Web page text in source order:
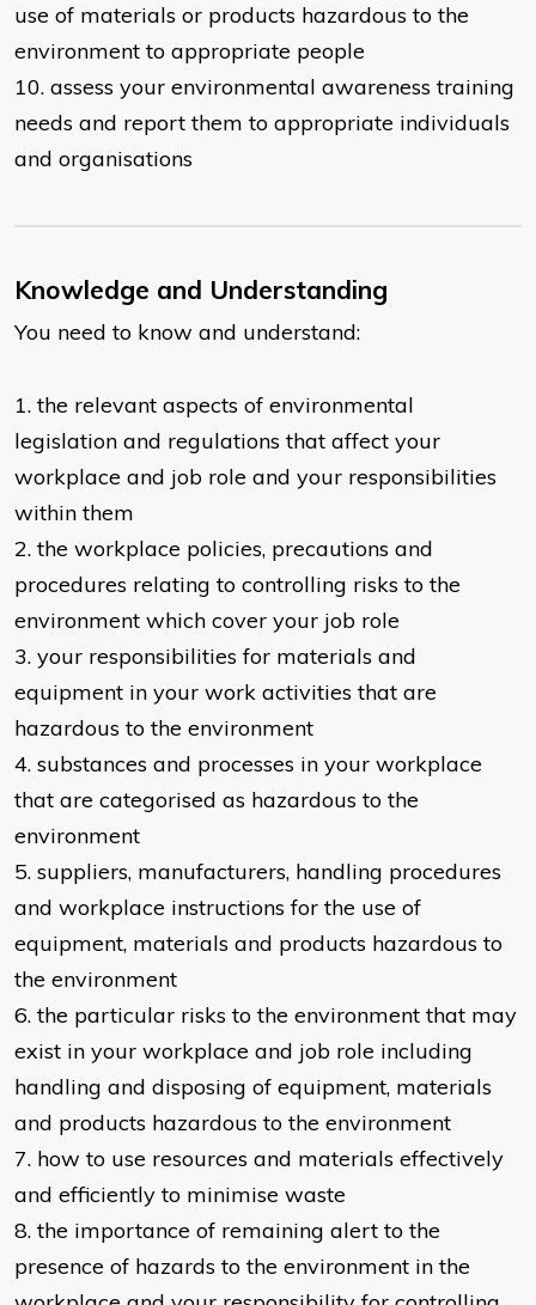
use of materials or products hazardous to the
environment to appropriate people
10. assess your environmental awareness training
needs and report them to appropriate individuals
and organisations
Knowledge and Understanding
You need to know and understand:
​1. the relevant aspects of environmental
legislation and regulations that affect your
workplace and job role and your responsibilities
within them
2. the workplace policies, precautions and
procedures relating to controlling risks to the
environment which cover your job role
3. your responsibilities for materials and
equipment in your work activities that are
hazardous to the environment
4. substances and processes in your workplace
that are categorised as hazardous to the
environment
5. suppliers, manufacturers, handling procedures
and workplace instructions for the use of
equipment, materials and products hazardous to
the environment
6. the particular risks to the environment that may
exist in your workplace and job role including
handling and disposing of equipment, materials
and products hazardous to the environment
7. how to use resources and materials effectively
and efficiently to minimise waste
8. the importance of remaining alert to the
presence of hazards to the environment in the